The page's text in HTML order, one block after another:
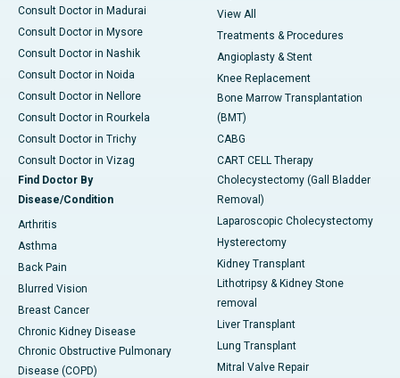
Consult Doctor in Madurai
Consult Doctor in Mysore
Consult Doctor in Nashik
Consult Doctor in Noida
Consult Doctor in Nellore
Consult Doctor in Rourkela
Consult Doctor in Trichy
Consult Doctor in Vizag
Find Doctor By
Disease/Condition
Arthritis
Asthma
Back Pain
Blurred Vision
Breast Cancer
Chronic Kidney Disease
Chronic Obstructive Pulmonary
Disease (COPD)
View All
Treatments & Procedures
Angioplasty & Stent
Knee Replacement
Bone Marrow Transplantation
(BMT)
CABG
CART CELL Therapy
Cholecystectomy (Gall Bladder
Removal)
Laparoscopic Cholecystectomy
Hysterectomy
Kidney Transplant
Lithotripsy & Kidney Stone
removal
Liver Transplant
Lung Transplant
Mitral Valve Repair